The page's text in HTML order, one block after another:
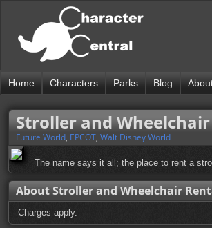
Home Characters Parks Blog
Stroller and
Future World, EPCOT, Walt Disney World
The name says it all; the place to rent a
About Stroller and Wheelchair
Charges apply.